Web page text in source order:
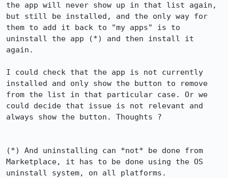
the app will never show up in that list again,
but still be installed, and the only way for
them to add it back to "my apps" is to
uninstall the app (*) and then install it
again.
I could check that the app is not currently
installed and only show the button to remove
from the list in that particular case. Or we
could decide that issue is not relevant and
always show the button. Thoughts ?
(*) And uninstalling can *not* be done from
Marketplace, it has to be done using the OS
uninstall system, on all platforms.